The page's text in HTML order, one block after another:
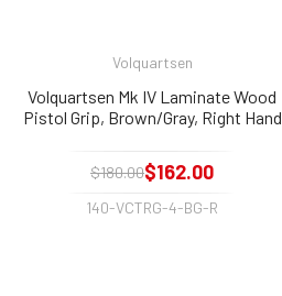
Volquartsen
Volquartsen Mk IV Laminate Wood
Pistol Grip, Brown/Gray, Right Hand
$180.00$162.00
140-VCTRG-4-BG-R